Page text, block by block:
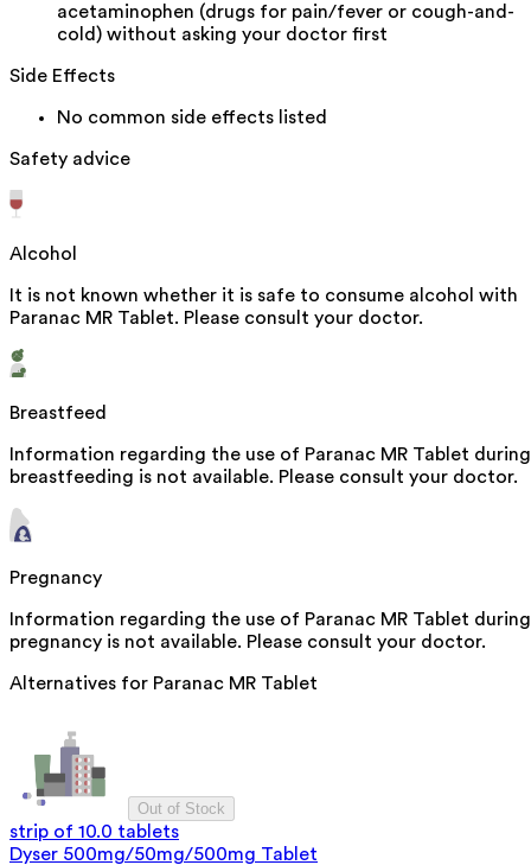
acetaminophen (drugs for pain/fever or cough-and-
cold) without asking your doctor first
Side Effects
No common side effects listed
Safety advice
Alcohol
It is not known whether it is safe to consume alcohol with
Paranac MR Tablet. Please consult your doctor.
Breastfeed
Information regarding the use of Paranac MR Tablet during
breastfeeding is not available. Please consult your doctor.
Pregnancy
Information regarding the use of Paranac MR Tablet during
pregnancy is not available. Please consult your doctor.
Alternatives for Paranac MR Tablet
Out of Stock
strip of 10.0 tablets
Dyser 500mg/50mg/500mg Tablet